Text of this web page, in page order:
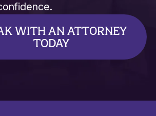
WITH AN ATTORNEY
TODAY